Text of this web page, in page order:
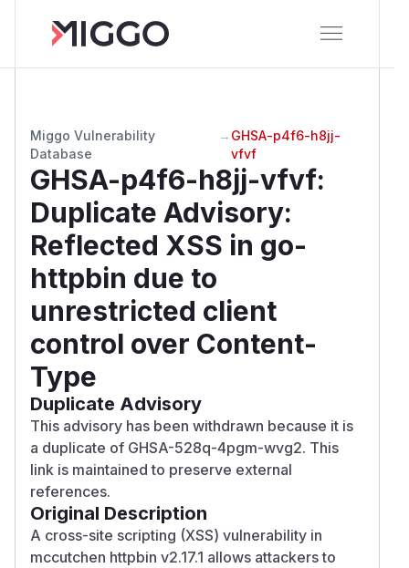
Miggo Vulnerability
Database
→ GHSA-p4f6-h8jj-
vfvf
GHSA-p4f6-h8jj-vfvf:
Duplicate Advisory:
Reflected XSS in go-
httpbin due to
unrestricted client
control over Content-
Type
Duplicate Advisory
This advisory has been withdrawn because it is
a duplicate of GHSA-528q-4pgm-wvg2. This
link is maintained to preserve external
references.
Original Description
A cross-site scripting (XSS) vulnerability in
mccutchen httpbin v2.17.1 allows attackers to